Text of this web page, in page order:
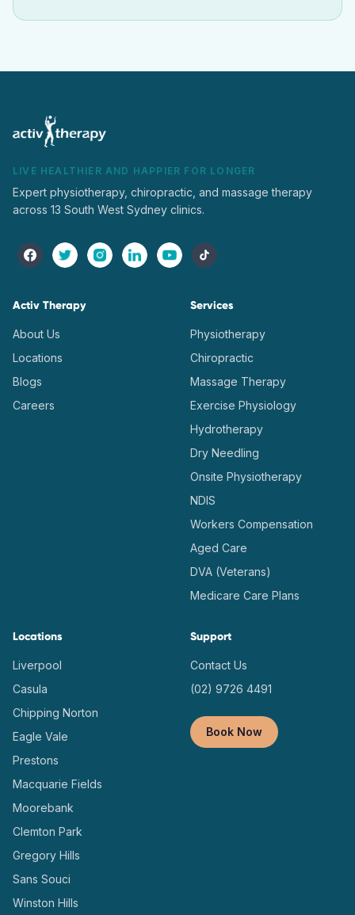
LIVE HEALTHIER AND HAPPIER FOR LONGER
Expert physiotherapy, chiropractic, and massage therapy
across 13 South West Sydney clinics.
Activ Therapy
About Us
Locations
Blogs
Careers
Services
Physiotherapy
Chiropractic
Massage Therapy
Exercise Physiology
Hydrotherapy
Dry Needling
Onsite Physiotherapy
NDIS
Workers Compensation
Aged Care
DVA (Veterans)
Medicare Care Plans
Locations
Liverpool
Casula
Chipping Norton
Eagle Vale
Prestons
Macquarie Fields
Moorebank
Clemton Park
Gregory Hills
Sans Souci
Winston Hills
Support
Contact Us
(02) 9726 4491
Book Now